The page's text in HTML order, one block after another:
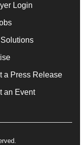
Login
a Press Release
an Event